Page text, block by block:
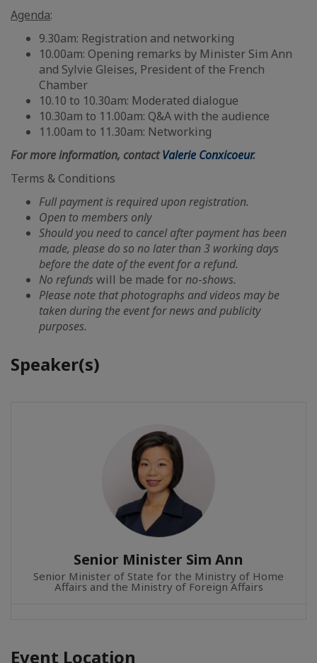
Agenda:
9.30am: Registration and networking
10.00am: Opening remarks by Minister Sim Ann
and Sylvie Gleises, President of the French
Chamber
10.10 to 10.30am: Moderated dialogue
10.30am to 11.00am: Q&A with the audience
11.00am to 11.30am: Networking
For more information, contactValerie Conxicoeur.
Terms & Conditions
Full payment is required upon registration.
Open to members only
Should you need to cancel after payment has been
made, please do so no later than 3 working days
before the date of the event for a refund.
No refunds will be made forno-shows.
Please note that photographs and videos may be
taken during the event for news and publicity
purposes.
Speaker(s)
Senior Minister Sim Ann
Senior Minister of State for the Ministry of Home
Affairs and the Ministry of Foreign Affairs
Event Location